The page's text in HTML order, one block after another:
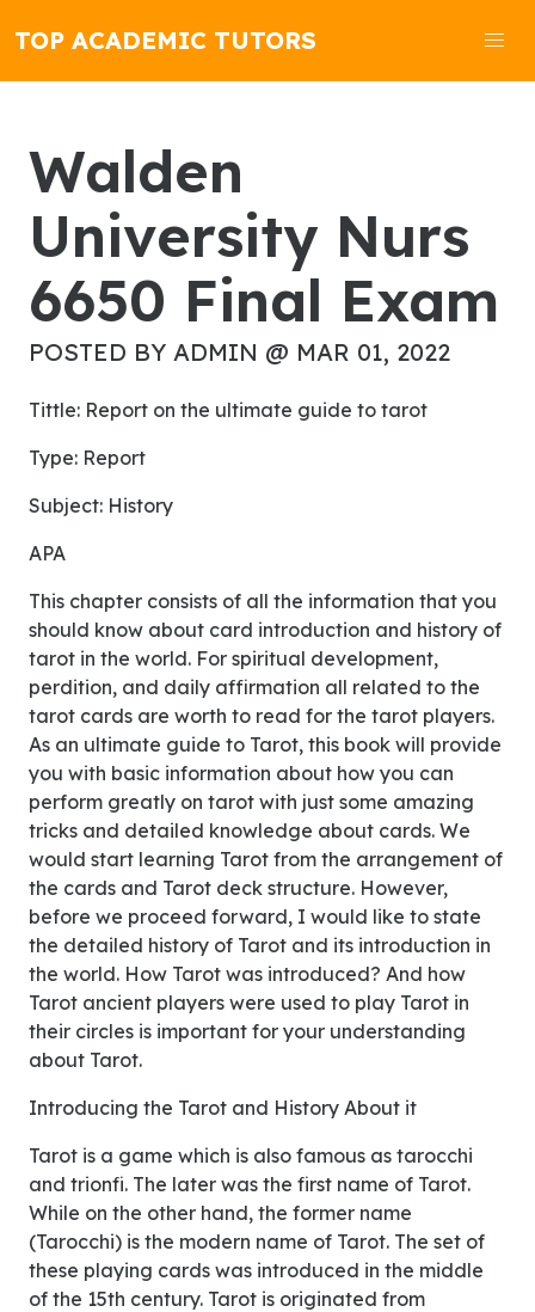
TOP ACADEMIC TUTORS
Walden
University Nurs
6650 Final Exam
POSTED BY ADMIN @ MAR 01, 2022
Tittle: Report on the ultimate guide to tarot
Type: Report
Subject: History
APA
This chapter consists of all the information that you
should know about card introduction and history of
tarot in the world. For spiritual development,
perdition, and daily affirmation all related to the
tarot cards are worth to read for the tarot players.
As an ultimate guide to Tarot, this book will provide
you with basic information about how you can
perform greatly on tarot with just some amazing
tricks and detailed knowledge about cards. We
would start learning Tarot from the arrangement of
the cards and Tarot deck structure. However,
before we proceed forward, I would like to state
the detailed history of Tarot and its introduction in
the world. How Tarot was introduced? And how
Tarot ancient players were used to play Tarot in
their circles is important for your understanding
about Tarot.
Introducing the Tarot and History About it
Tarot is a game which is also famous as tarocchi
and trionfi. The later was the first name of Tarot.
While on the other hand, the former name
(Tarocchi) is the modern name of Tarot. The set of
these playing cards was introduced in the middle
of the 15th century. Tarot is originated from